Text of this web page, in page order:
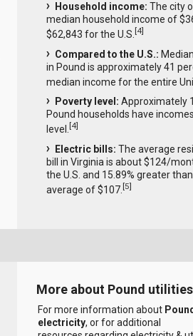
Household income: The city
median household income of
$62,843 for the U.S. [4]
Compared to the U.S.:
in Pound is approximately 41
median income for the entire
Poverty level: Approximately
Pound households have
level.
[4]
Electric bills: The average
bill in Virginia is about $124/
the U.S. and 15.89% greater
average of $107. [5]
More about Pound utilities
For more information about
electricity, or for additional